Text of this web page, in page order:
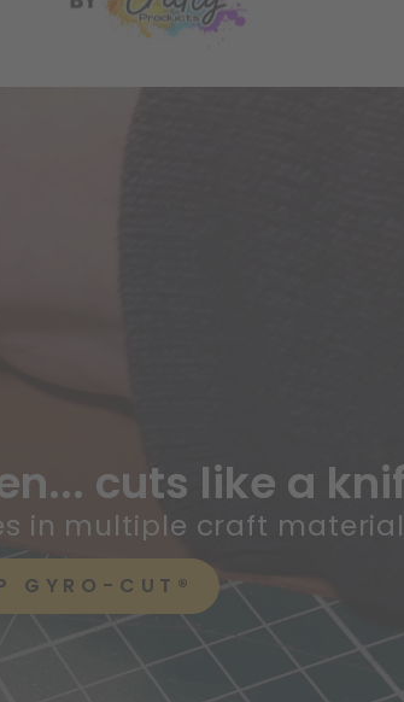
cuts like a
in multiple craft
GYRO-CUT®